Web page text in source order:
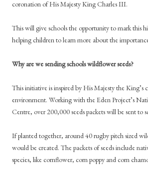
coronation of His Majesty King Charles III.
This will give schools the opportunity to mark this
helping children to learn more about the
Why are we sending schools wildflower seeds?
This initiative is inspired by His Majesty the
environment. Working with the Eden Project’s
Centre, over 200,000 seeds packets will be sent to
If planted together, around 40 rugby pitch sized
would be created. The packets of seeds include
species, like cornflower, corn poppy and corn